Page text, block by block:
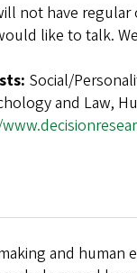
not have regular
like to talk.
Social/
and Law,
and human